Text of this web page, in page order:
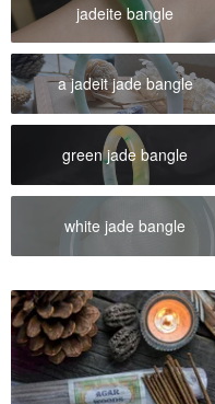
jadeite bangle
a jadeit jade bangle
green jade bangle
white jade bangle